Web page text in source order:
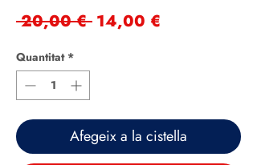
20,00 € Preu
14,00 €
Quantitat *
Afegeix a la cistella